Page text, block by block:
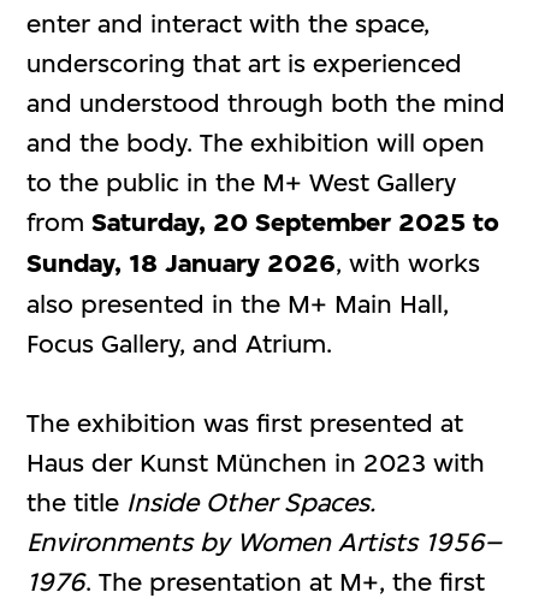
enter and interact with the space,
underscoring that art is experienced
and understood through both the mind
and the body. The exhibition will open
to the public in the M+ West Gallery
fromSaturday, 20 September 2025 to
Sunday, 18 January 2026, with works
also presented in the M+ Main Hall,
Focus Gallery, and Atrium.
The exhibition was first presented at
Haus der Kunst München in 2023 with
the title Inside Other Spaces.
Environments by Women Artists 1956–
1976. The presentation at M+, the first